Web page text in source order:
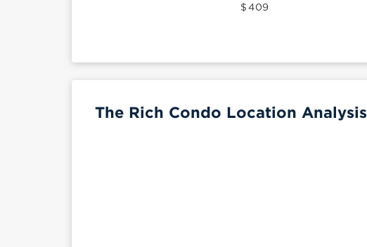
$ 409
The Rich Condo Location Analysis